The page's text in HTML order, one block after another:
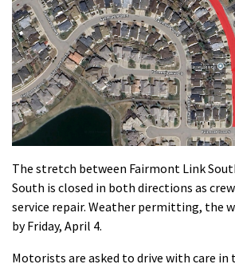
The stretch between Fairmont Link
South is closed in both directions as
service repair. Weather permitting, the
by Friday, April 4.
Motorists are asked to drive with care in